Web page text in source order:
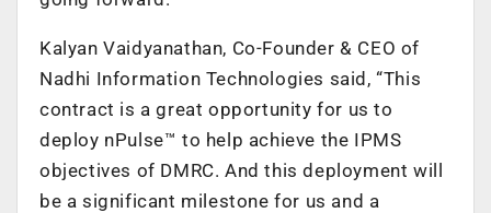
Kalyan Vaidyanathan, Co-Founder & CEO of
Nadhi Information Technologies said, “This
contract is a great opportunity for us to
deploy nPulse™ to help achieve the IPMS
objectives of DMRC. And this deployment will
be a significant milestone for us and a